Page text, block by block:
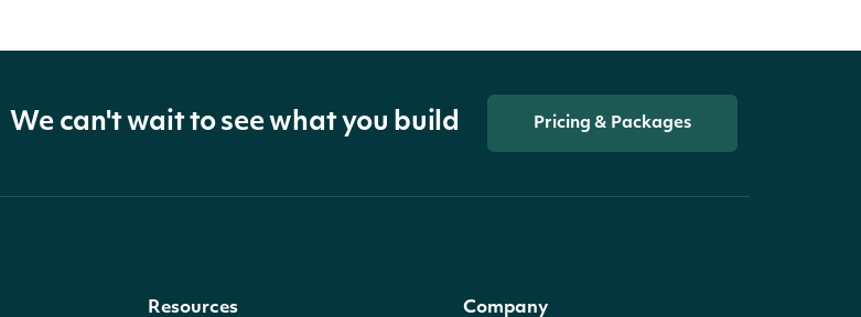
We can't wait to see what you build Pricing & Packages
Resources Company